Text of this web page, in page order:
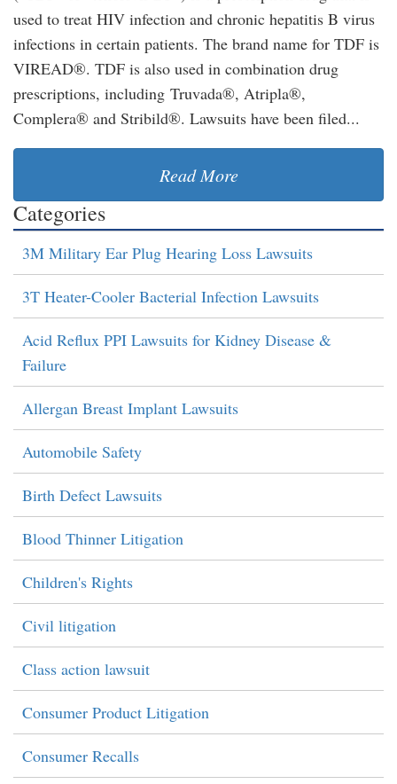
used to treat HIV infection and chronic hepatitis B virus
infections in certain patients. The brand name for TDF is
VIREAD®. TDF is also used in combination drug
prescriptions, including Truvada®, Atripla®,
Complera® and Stribild®. Lawsuits have been filed...
Read More
Categories
3M Military Ear Plug Hearing Loss Lawsuits
3T Heater-Cooler Bacterial Infection Lawsuits
Acid Reflux PPI Lawsuits for Kidney Disease &
Failure
Allergan Breast Implant Lawsuits
Automobile Safety
Birth Defect Lawsuits
Blood Thinner Litigation
Children's Rights
Civil litigation
Class action lawsuit
Consumer Product Litigation
Consumer Recalls